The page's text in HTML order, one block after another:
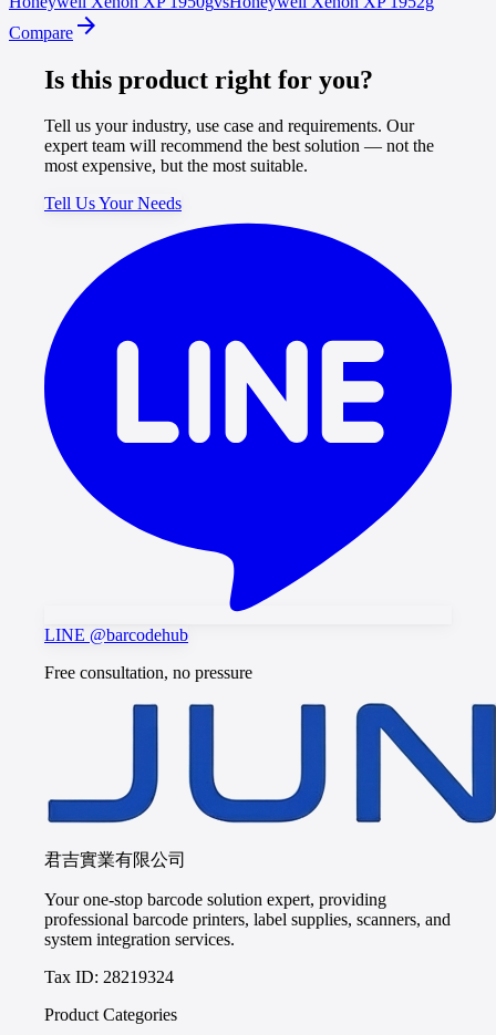
Compare arrow_forward
Is this product right for you?
Tell us your industry, use case and requirements. Our
expert team will recommend the best solution — not the
most expensive, but the most suitable.
Tell Us Your Needs
LINE @barcodehub
Free consultation, no pressure
君吉實業有限公司
Your one-stop barcode solution expert, providing
professional barcode printers, label supplies, scanners, and
system integration services.
Tax ID: 28219324
Product Categories